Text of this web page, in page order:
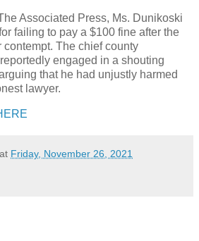
Associated Press, Ms. Dunikoski
failing to pay a $100 fine after the
contempt. The chief county
engaged in a shouting
that he had unjustly harmed
lawyer.
at Friday, November 26, 2021